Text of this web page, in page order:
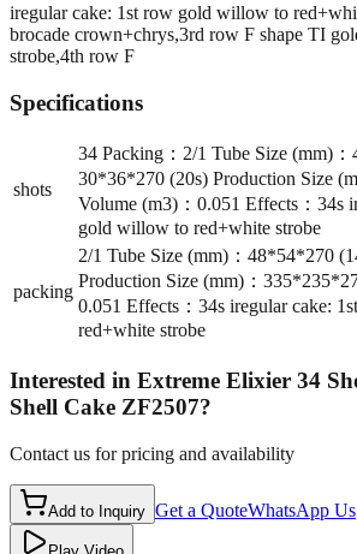
iregular cake: 1st row gold willow to
brocade crown+chrys,3rd row F shape TI
strobe,4th row F
Specifications
shots
34 Packing：2/1 Tube Size (mm)
30*36*270 (20s) Production Size
Volume (m3)：0.051 Effects：34s
gold willow to red+white strobe
packing
2/1 Tube Size (mm)：48*54*270
Production Size (mm)：
0.051 Effects：34s iregular cake:
red+white strobe
Interested in Extreme Elixier 34
Shell Cake ZF2507?
Contact us for pricing and availability
Add to Inquiry Get a QuoteWhatsApp Us